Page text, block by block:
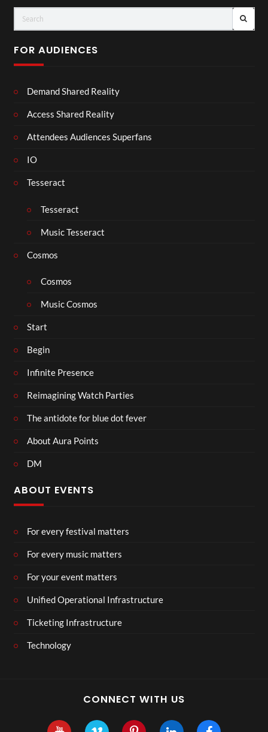
FOR AUDIENCES
Demand Shared Reality
Access Shared Reality
Attendees Audiences Superfans
IO
Tesseract
Tesseract
Music Tesseract
Cosmos
Cosmos
Music Cosmos
Start
Begin
Infinite Presence
Reimagining Watch Parties
The antidote for blue dot fever
About Aura Points
DM
ABOUT EVENTS
For every festival matters
For every music matters
For your event matters
Unified Operational Infrastructure
Ticketing Infrastructure
Technology
CONNECT WITH US